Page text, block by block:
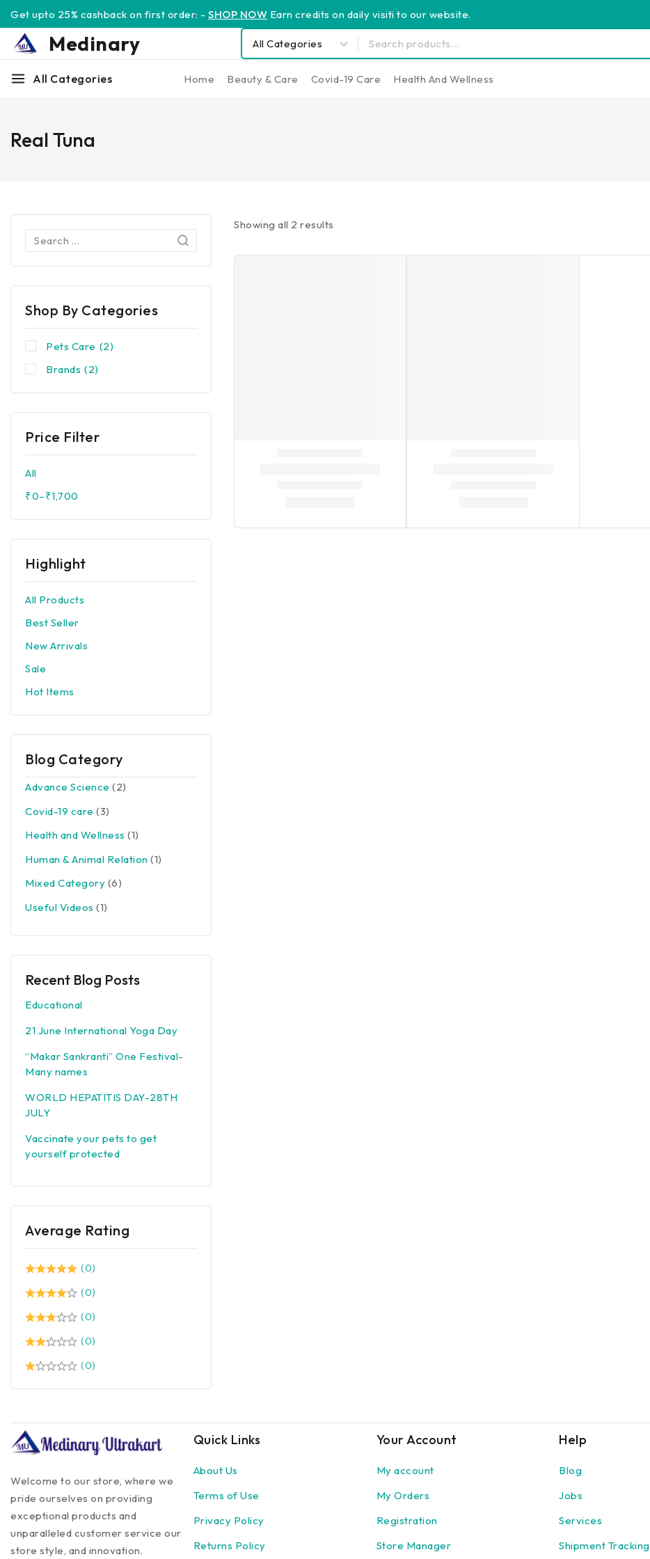
Get upto 25% cashback on first order: - SHOP NOW Earn credits on daily visiti to our website.
Medinary
All Categories Home Beauty & Care Covid-19 Care Health And Wellness
Real Tuna
Showing all 2 results
Shop By Categories
Pets Care (2)
Brands (2)
Price Filter
All
₹0–₹1,700
Highlight
All Products
Best Seller
New Arrivals
Sale
Hot Items
Blog Category
Advance Science (2)
Covid-19 care (3)
Health and Wellness (1)
Human & Animal Relation (1)
Mixed Category (6)
Useful Videos (1)
Recent Blog Posts
Educational
21 June International Yoga Day
“Makar Sankranti” One Festival-
Many names
WORLD HEPATITIS DAY-28TH
JULY
Vaccinate your pets to get
yourself protected
Average Rating
(0)
(0)
(0)
(0)
(0)
Welcome to our store, where we
pride ourselves on providing
exceptional products and
unparalleled customer service our
store style, and innovation.
Quick Links
About Us
Terms of Use
Privacy Policy
Returns Policy
Your Account
My account
My Orders
Registration
Store Manager
Help
Blog
Jobs
Services
Shipment Tracking